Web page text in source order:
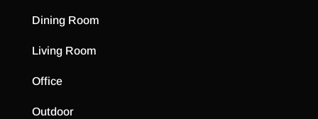
Dining Room
Living Room
Office
Outdoor